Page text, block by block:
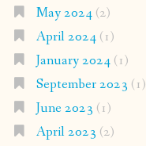
May 2024(2)
April 2024(1)
January 2024(1)
September 2023 (1)
June 2023 (1)
April 2023 (2)